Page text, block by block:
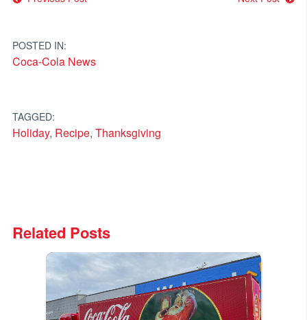
POSTED IN:
Coca-Cola News
TAGGED:
Holiday, Recipe, Thanksgiving
Related Posts